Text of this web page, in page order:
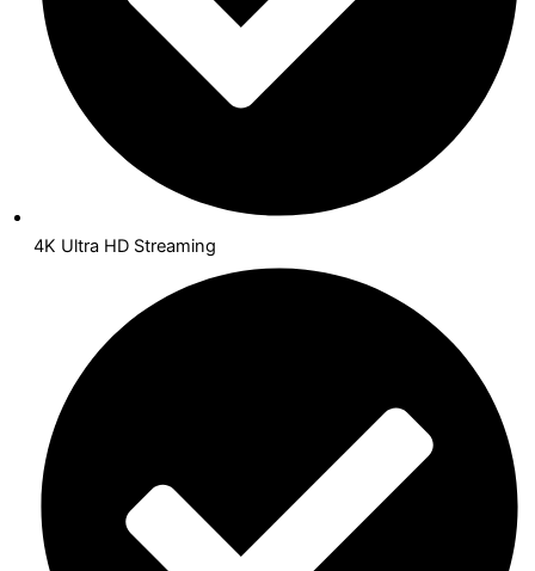
4K Ultra HD Streaming